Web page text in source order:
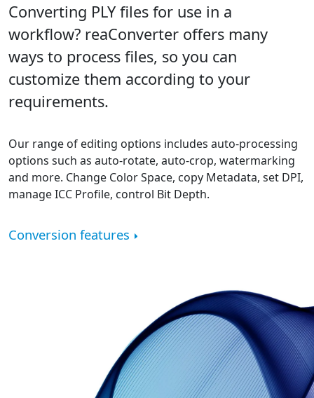
Converting PLY files for use in a
workflow? reaConverter offers many
ways to process files, so you can
customize them according to your
requirements.
Our range of editing options includes auto-processing
options such as auto-rotate, auto-crop, watermarking
and more. Change Color Space, copy Metadata, set DPI,
manage ICC Profile, control Bit Depth.
Conversion features